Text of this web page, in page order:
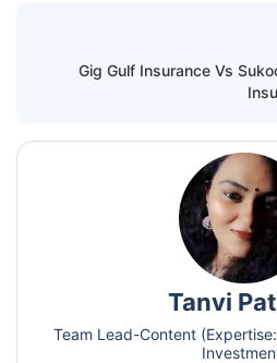
Gig Gulf Insurance Vs
Tanvi
Team Lead-Content